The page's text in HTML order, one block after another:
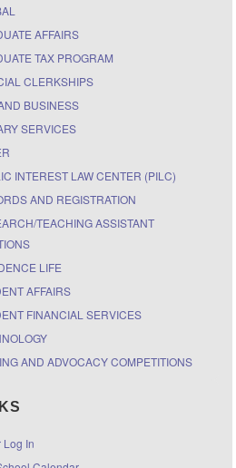
AFFAIRS
TAX PROGRAM
CLERKSHIPS
BUSINESS
SERVICES
INTEREST LAW CENTER (PILC)
AND REGISTRATION
TEACHING ASSISTANT
LIFE
AFFAIRS
FINANCIAL SERVICES
AND ADVOCACY COMPETITIONS
Log In